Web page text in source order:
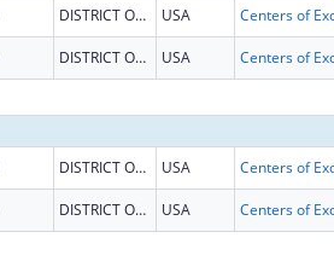
DISTRICT OF COLUMBIA USA
DISTRICT OF COLUMBIA USA
DISTRICT OF COLUMBIA USA
DISTRICT OF COLUMBIA USA